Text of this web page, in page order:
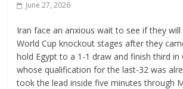
June 27, 2026
Iran face an anxious wait to see if they
World Cup knockout stages after they
hold Egypt to a 1-1 draw and finish third in
whose qualification for the last-32 was
took ⁠the lead inside five minutes through